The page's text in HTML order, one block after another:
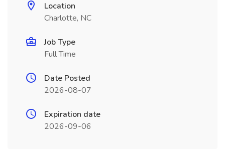
Location
Charlotte, NC
Job Type
Full Time
Date Posted
2026-08-07
Expiration date
2026-09-06